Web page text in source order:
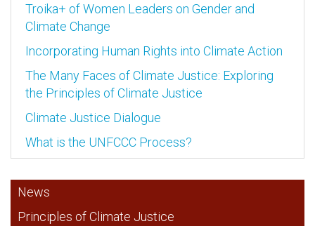
Troika+ of Women Leaders on Gender and
Climate Change
Incorporating Human Rights into Climate Action
The Many Faces of Climate Justice: Exploring
the Principles of Climate Justice
Climate Justice Dialogue
What is the UNFCCC Process?
News
Principles of Climate Justice